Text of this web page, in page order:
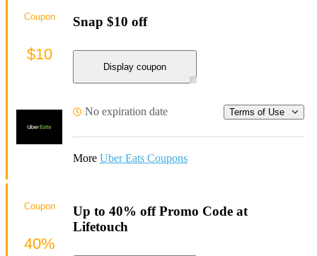
Snap $10 off
Display coupon
No expiration date Terms of Use
More Uber Eats Coupons
Coupon
$10
Up to 40% off Promo Code at
Lifetouch
Coupon
40%